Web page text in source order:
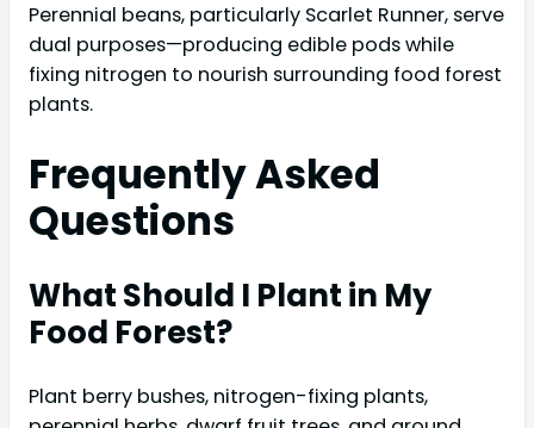
Perennial beans, particularly Scarlet Runner, serve
dual purposes—producing edible pods while
fixing nitrogen to nourish surrounding food forest
plants.
Frequently Asked
Questions
What Should I Plant in My
Food Forest?
Plant berry bushes, nitrogen-fixing plants,